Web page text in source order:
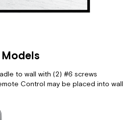
to wall with (2) #6 screws
Control may be placed into wall